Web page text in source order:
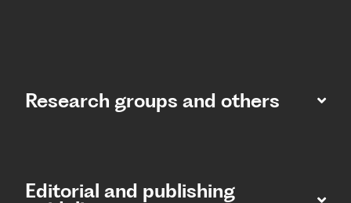
Research groups and others
Editorial and publishing